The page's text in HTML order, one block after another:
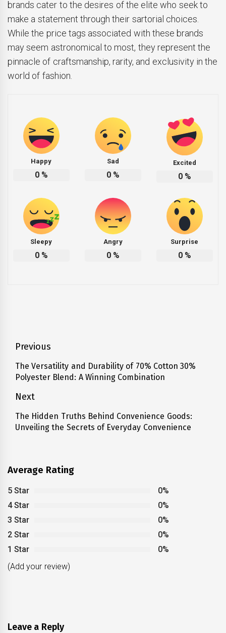
brands cater to the desires of the elite who seek to
make a statement through their sartorial choices.
While the price tags associated with these brands
may seem astronomical to most, they represent the
pinnacle of craftsmanship, rarity, and exclusivity in the
world of fashion.
Happy
0%
Sad
0%
Excited
0%
Sleepy
0%
Angry
0%
Surprise
0%
Post
navigation
Previous
Previous
post:
The Versatility and Durability of 70% Cotton 30%
Polyester Blend: A Winning Combination
Next
Next
post:
The Hidden Truths Behind Convenience Goods:
Unveiling the Secrets of Everyday Convenience
Average Rating
5 Star
0%
4 Star
0%
3 Star
0%
2 Star
0%
1 Star
0%
(Add your review)
Leave a Reply